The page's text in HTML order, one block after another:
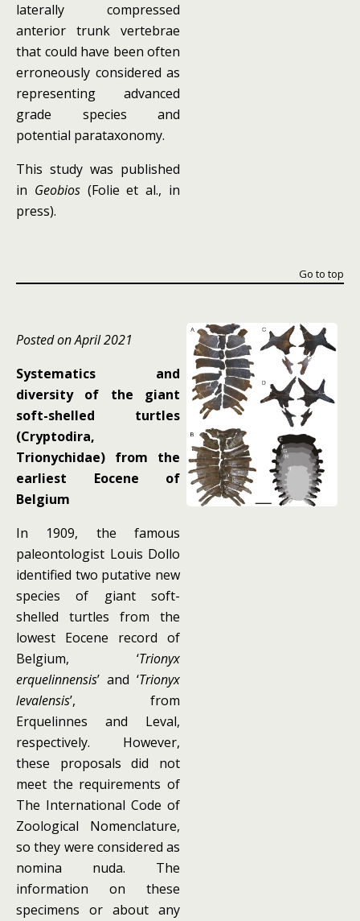
laterally compressed
anterior trunk vertebrae
that could have been often
erroneously considered as
representing advanced
grade species and
potential parataxonomy.
This study was published
in Geobios(Folie et al., in
press).
Go to top
Posted on April 2021
Systematics and
diversity of the giant
soft-shelled turtles
(Cryptodira,
Trionychidae) from the
earliest Eocene of
Belgium
In 1909, the famous
paleontologist Louis Dollo
identified two putative new
species of giant soft-
shelled turtles from the
lowest Eocene record of
Belgium, ‘Trionyx
erquelinnensis’ and ‘Trionyx
levalensis’, from
Erquelinnes and Leval,
respectively. However,
these proposals did not
meet the requirements of
The International Code of
Zoological Nomenclature,
so they were considered as
nomina nuda. The
information on these
specimens or about any